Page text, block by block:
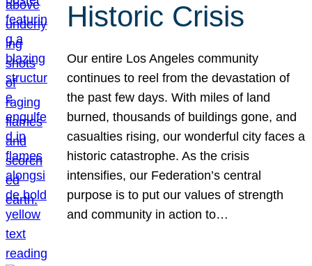
Historic Crisis
Our entire Los Angeles community
continues to reel from the devastation of
the past few days. With miles of land
burned, thousands of buildings gone, and
casualties rising, our wonderful city faces a
historic catastrophe. As the crisis
intensifies, our Federation’s central
purpose is to put our values of strength
and community in action to…